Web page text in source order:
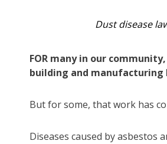
Dust disease
FOR many in our
building and manufacturing
But for some, that work has
Diseases caused by asbestos